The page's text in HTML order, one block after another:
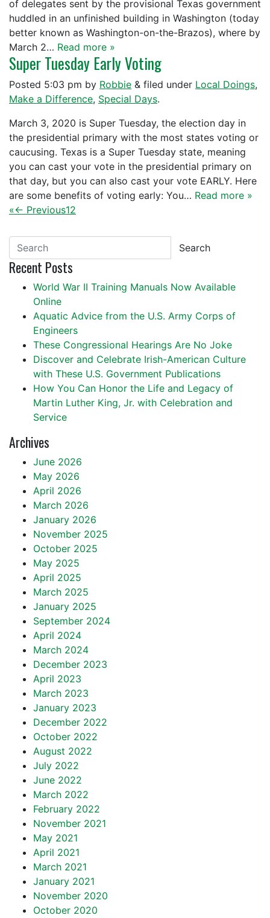
of delegates sent by the provisional Texas government
huddled in an unfinished building in Washington (today
better known as Washington-on-the-Brazos), where by
March 2… Read more »
Super Tuesday Early Voting
Posted 5:03 pm by Robbie & filed under Local Doings,
Make a Difference, Special Days.
March 3, 2020 is Super Tuesday, the election day in
the presidential primary with the most states voting or
caucusing. Texas is a Super Tuesday state, meaning
you can cast your vote in the presidential primary on
that day, but you can also cast your vote EARLY. Here
are some benefits of voting early: You… Read more »
«← Previous12
Search
Recent Posts
World War II Training Manuals Now Available
Online
Aquatic Advice from the U.S. Army Corps of
Engineers
These Congressional Hearings Are No Joke
Discover and Celebrate Irish-American Culture
with These U.S. Government Publications
How You Can Honor the Life and Legacy of
Martin Luther King, Jr. with Celebration and
Service
Archives
June 2026
May 2026
April 2026
March 2026
January 2026
November 2025
October 2025
May 2025
April 2025
March 2025
January 2025
September 2024
April 2024
March 2024
December 2023
April 2023
March 2023
January 2023
December 2022
October 2022
August 2022
July 2022
June 2022
March 2022
February 2022
November 2021
May 2021
April 2021
March 2021
January 2021
November 2020
October 2020